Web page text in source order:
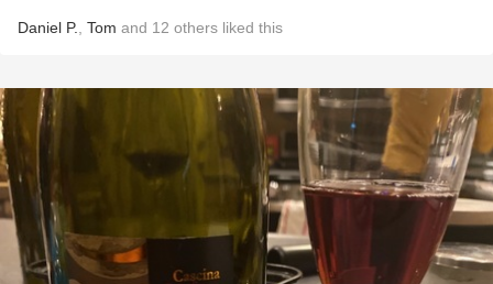
Daniel P. Tom and 12 others liked this